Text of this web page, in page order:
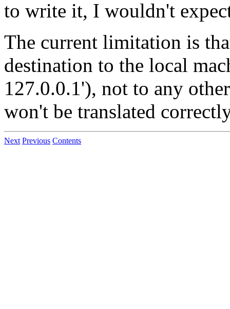
to write it, I wouldn't
The current limitation is
destination to the local
127.0.0.1'), not to any
won't be translated
Next Previous Contents